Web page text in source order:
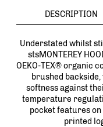
DESCRIPTION
Understated whilst
stsMONTEREY
OEKO-TEX® organic
brushed
softness against
temperature
pocket features
printed